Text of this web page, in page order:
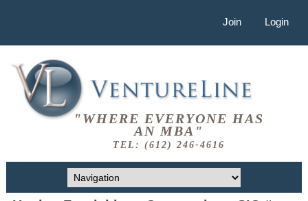
Join Login
"WHERE EVERYONE HAS
AN MBA"
TEL: (612) 246-4616